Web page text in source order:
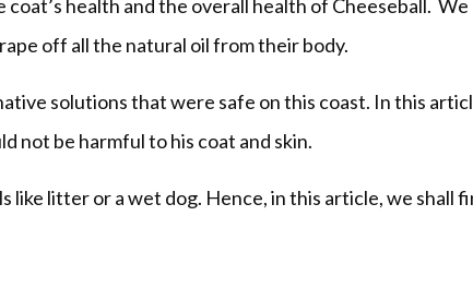
health and the overall health of Cheeseball.
off all the natural oil from their body.
solutions that were safe on this coast. In this
not be harmful to his coat and skin.
like litter or a wet dog. Hence, in this article, we shall